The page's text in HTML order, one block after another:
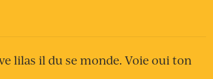
lilas il du se monde. Voie oui ton